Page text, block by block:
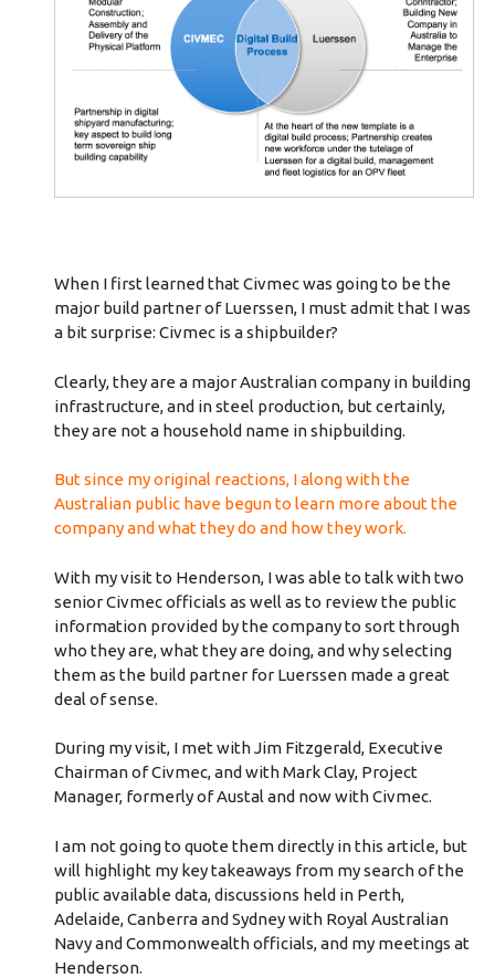
When I first learned that Civmec was going to be the
major build partner of Luerssen, I must admit that I was
a bit surprise: Civmec is a shipbuilder?
Clearly, they are a major Australian company in building
infrastructure, and in steel production, but certainly,
they are not a household name in shipbuilding.
But since my original reactions, I along with the
Australian public have begun to learn more about the
company and what they do and how they work.
With my visit to Henderson, I was able to talk with two
senior Civmec officials as well as to review the public
information provided by the company to sort through
who they are, what they are doing, and why selecting
them as the build partner for Luerssen made a great
deal of sense.
During my visit, I met with Jim Fitzgerald, Executive
Chairman of Civmec, and with Mark Clay, Project
Manager, formerly of Austal and now with Civmec.
I am not going to quote them directly in this article, but
will highlight my key takeaways from my search of the
public available data, discussions held in Perth,
Adelaide, Canberra and Sydney with Royal Australian
Navy and Commonwealth officials, and my meetings at
Henderson.